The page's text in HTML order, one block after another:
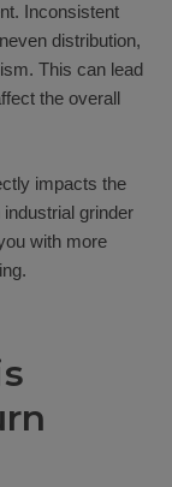
Inconsistent
distribution,
This can lead
the overall
impacts the
grinder
with more